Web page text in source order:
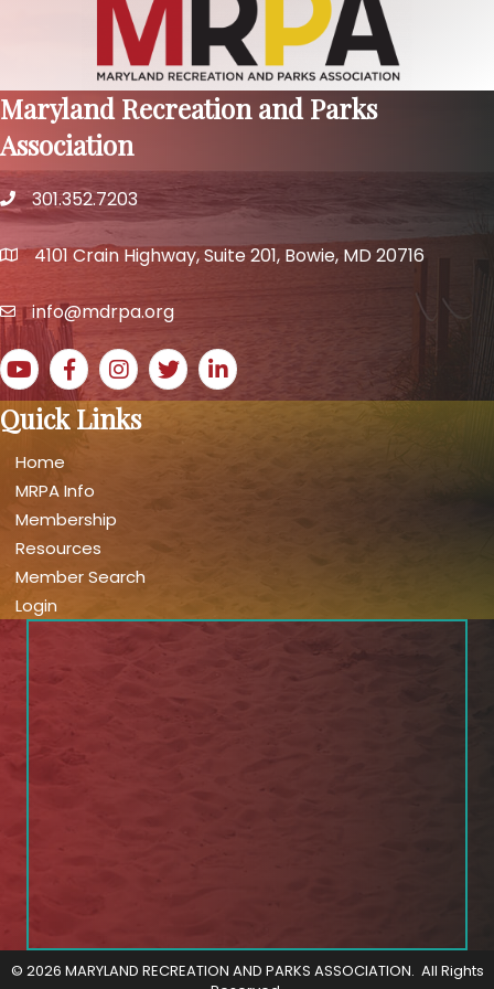
Maryland Recreation and Parks
Association
phone number
301.352.7203
map and address
4101 Crain Highway, Suite 201, Bowie, MD 20716
emailinfo@mdrpa.org
YouTube icon
Facebook icon
Instagram icon
Twitter iconLinkedIn icon
Quick Links
Home
MRPA Info
Membership
Resources
Member Search
Login
© 2026 MARYLAND RECREATION AND PARKS ASSOCIATION. All Rights